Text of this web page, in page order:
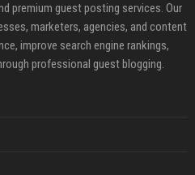
premium guest posting services. Our
marketers, agencies, and content
improve search engine rankings,
professional guest blogging.